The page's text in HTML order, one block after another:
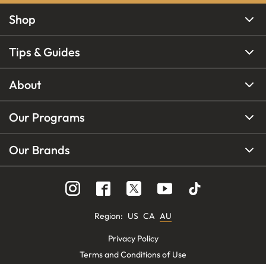
Shop
Tips & Guides
About
Our Programs
Our Brands
Region: US CA AU
Privacy Policy
Terms and Conditions of Use